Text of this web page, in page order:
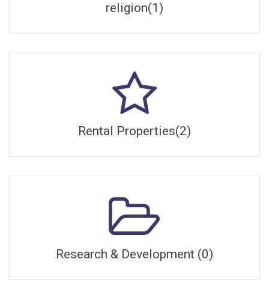
religion(1)
Rental Properties(2)
Research & Development (0)